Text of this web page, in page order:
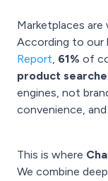
Marketplaces
According to our
Report, 61% of
product
engines, not
convenience,
This is where
We combine